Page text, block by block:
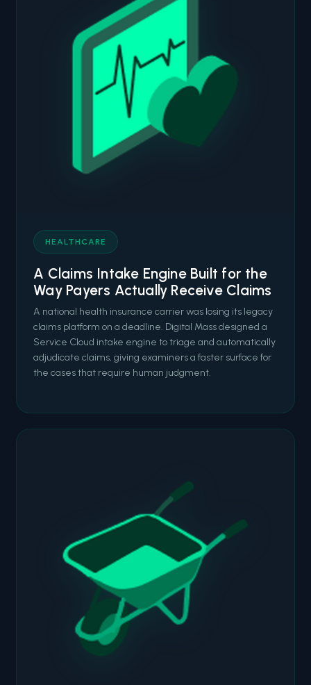
HEALTHCARE
A Claims Intake Engine Built for the
Way Payers Actually Receive Claims
A national health insurance carrier was losing its legacy
claims platform on a deadline. Digital Mass designed a
Service Cloud intake engine to triage and automatically
adjudicate claims, giving examiners a faster surface for
the cases that require human judgment.